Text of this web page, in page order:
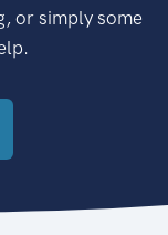
or simply some